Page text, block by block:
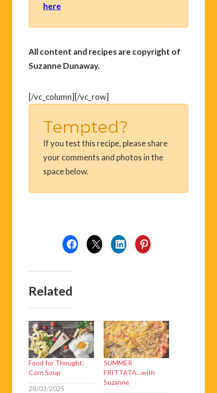
here
All content and recipes are copyright of
Suzanne Dunaway.
[/vc_column][/vc_row]
Tempted?
If you test this recipe, please share
your comments and photos in the
space below.
Related
Food for Thought:
Corn Soup
28/03/2025
SUMMER
FRITTATA…with
Suzanne